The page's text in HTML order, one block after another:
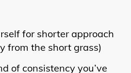
for shorter approach
from the short grass)
of consistency you’ve